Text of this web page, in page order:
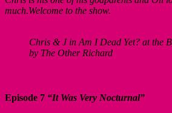
much.Welcome to the show.
Chris & J in Am I Dead Yet? at the
by The Other Richard
Episode 7 “It Was Very Nocturnal”